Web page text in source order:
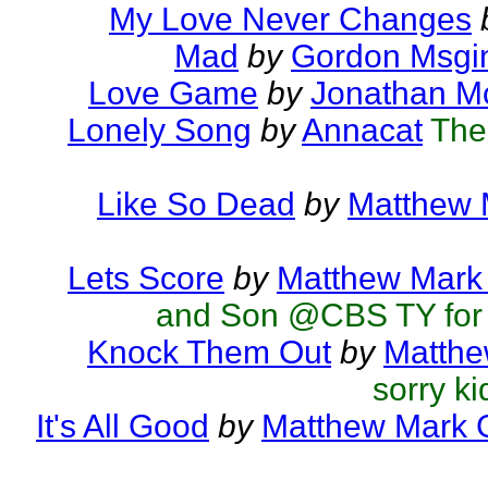
My Love Never Changes
Mad by Gordon
Love Game by Jonathan
Lonely Song byAnnacat
Like So Dead by Matthew
Lets Score by Matthew
and Son @CBS TY
Knock Them Out by
sorry
It's All Good by Matthew Mark